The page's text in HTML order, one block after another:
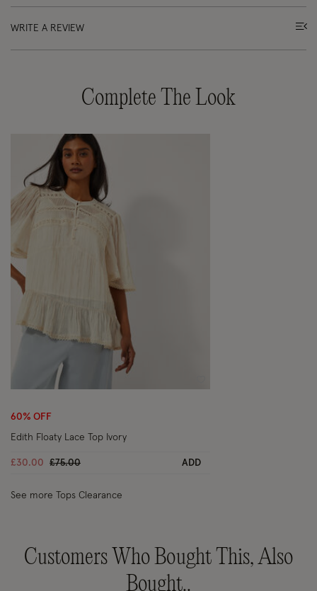
WRITE A REVIEW
Complete The Look
Wishlist
60% OFF
Edith Floaty Lace Top Ivory
£30.00 Price reduced from
£75.00to ADD
See more Tops Clearance
Customers Who Bought This, Also
Bought..